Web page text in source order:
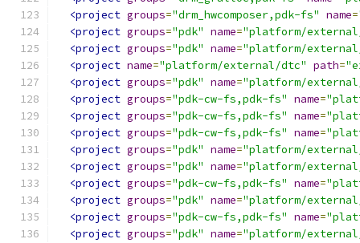
<project groups="drm_hwcomposer,pdk-fs" name=
<project groups="pdk" name="platform/
<project groups="pdk" name="platform/
<project name="platform/external/dtc" path=
<project groups="pdk" name="platform/
<project groups="pdk-cw-fs,pdk-fs" name=
<project groups="pdk-cw-fs,pdk-fs" name=
<project groups="pdk-cw-fs,pdk-fs" name=
<project groups="pdk" name="platform/
<project groups="pdk" name="platform/
<project groups="pdk-cw-fs,pdk-fs" name=
<project groups="pdk" name="platform/
<project groups="pdk-cw-fs,pdk-fs" name=
<project groups="pdk" name="platform/